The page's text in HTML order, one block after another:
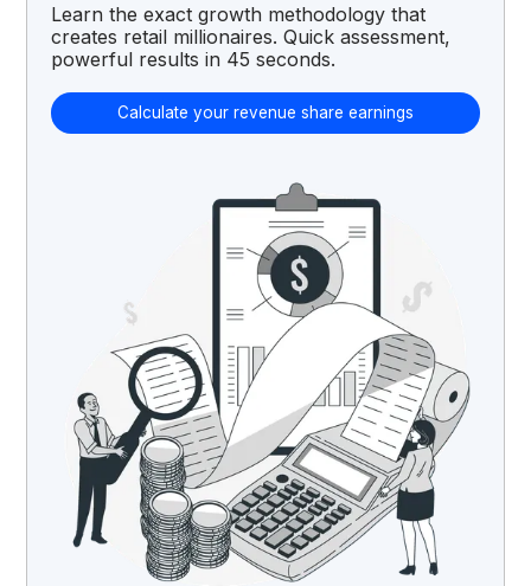
Learn the exact growth methodology that
creates retail millionaires. Quick assessment,
powerful results in 45 seconds.
Calculate your revenue share earnings